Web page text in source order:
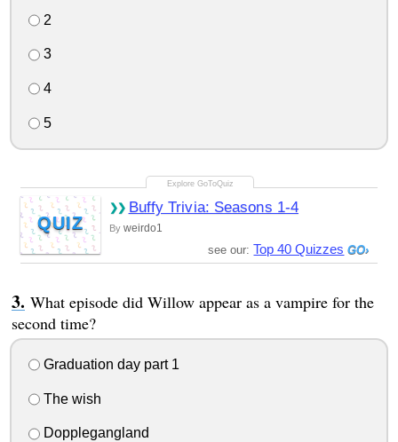
2
3
4
5
QUIZ
Buffy Trivia: Seasons 1-4
By weirdo1
see our: Top 40 Quizzes
What episode did Willow appear as a vampire for the
second time?
Graduation day part 1
The wish
Dopplegangland